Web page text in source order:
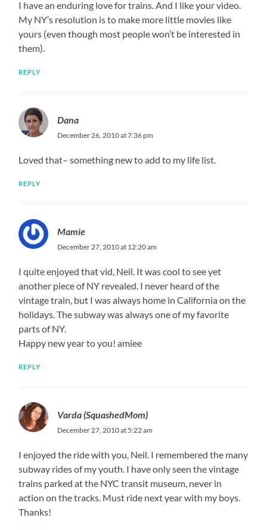
I have an enduring love for trains. And I like your video.
My NY’s resolution is to make more little movies like
yours (even though most people won’t be interested in
them).
REPLY
Dana
December 26, 2010 at 7:36 pm
Loved that– something new to add to my life list.
REPLY
Mamie
December 27, 2010 at 12:20 am
I quite enjoyed that vid, Neil. It was cool to see yet
another piece of NY revealed. I never heard of the
vintage train, but I was always home in California on the
holidays. The subway was always one of my favorite
parts of NY.
Happy new year to you! amiee
REPLY
Varda (SquashedMom)
December 27, 2010 at 5:22 am
I enjoyed the ride with you, Neil. I remembered the many
subway rides of my youth. I have only seen the vintage
trains parked at the NYC transit museum, never in
action on the tracks. Must ride next year with my boys.
Thanks!